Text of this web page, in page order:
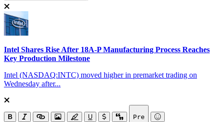
Intel Shares Rise After 18A-P Manufacturing Process Reaches
Key Production Milestone
Intel (NASDAQ:INTC) moved higher in premarket trading on
Wednesday after...
B U Pre